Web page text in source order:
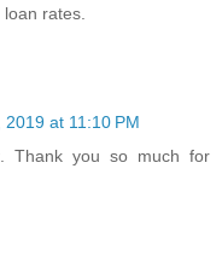
rates.
at 11:10 PM
Thank you so much for